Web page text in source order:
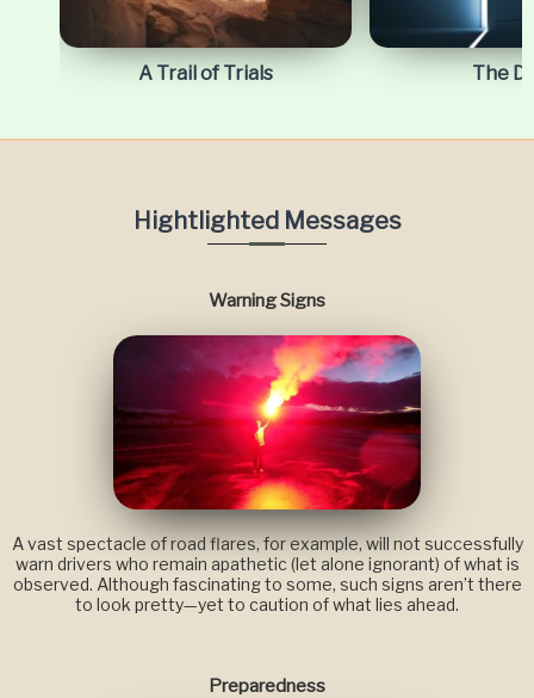
A Trail of Trials The
Hightlighted Messages
Warning Signs
A vast spectacle of road flares, for example, will not successfully
warn drivers who remain apathetic (let alone ignorant) of what is
observed. Although fascinating to some, such signs aren’t there
to look pretty—yet to caution of what lies ahead.
Preparedness